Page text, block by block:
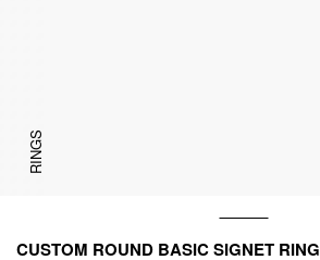
RINGS
CUSTOM ROUND BASIC SIGNET RING